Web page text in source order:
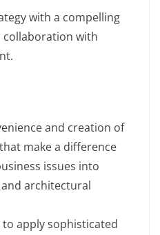
with a compelling
with
and creation of
make a difference
issues into
architectural
apply sophisticated